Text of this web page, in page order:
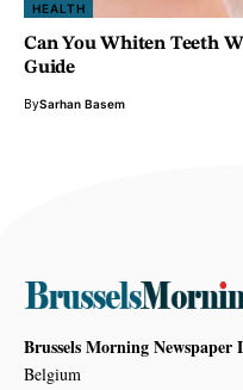
HEALTH
Can You Whiten Teeth
Guide
BySarhan Basem
Brussels Morning Newspaper
Belgium